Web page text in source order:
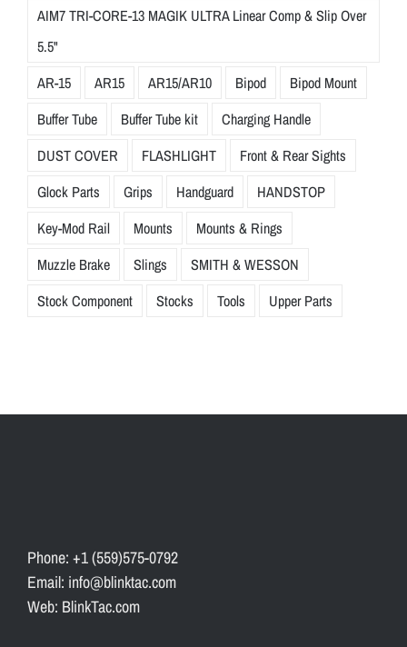
AIM7 TRI-CORE-13 MAGIK ULTRA Linear Comp & Slip Over
5.5"
AR-15
AR15 AR15/AR10 Bipod
Bipod Mount
Buffer Tube
Buffer Tube kit
Charging Handle
DUST COVER
FLASHLIGHT
Front & Rear Sights
Glock Parts
Grips Handguard
HANDSTOP
Key-Mod Rail
Mounts
Mounts & Rings
Muzzle Brake
Slings
SMITH & WESSON
Stock Component
Stocks Tools Upper Parts
Phone: +1 (559)575-0792
Email: info@blinktac.com
Web: BlinkTac.com